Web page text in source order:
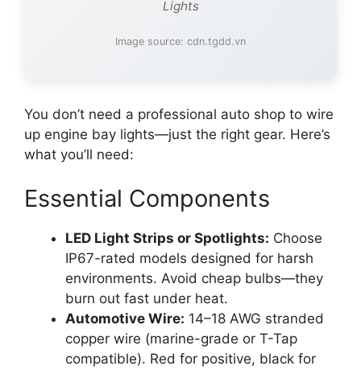
Lights
Image source: cdn.tgdd.vn
You don’t need a professional auto shop to wire
up engine bay lights—just the right gear. Here’s
what you’ll need:
Essential Components
LED Light Strips or Spotlights: Choose
IP67-rated models designed for harsh
environments. Avoid cheap bulbs—they
burn out fast under heat.
Automotive Wire: 14–18 AWG stranded
copper wire (marine-grade or T-Tap
compatible). Red for positive, black for